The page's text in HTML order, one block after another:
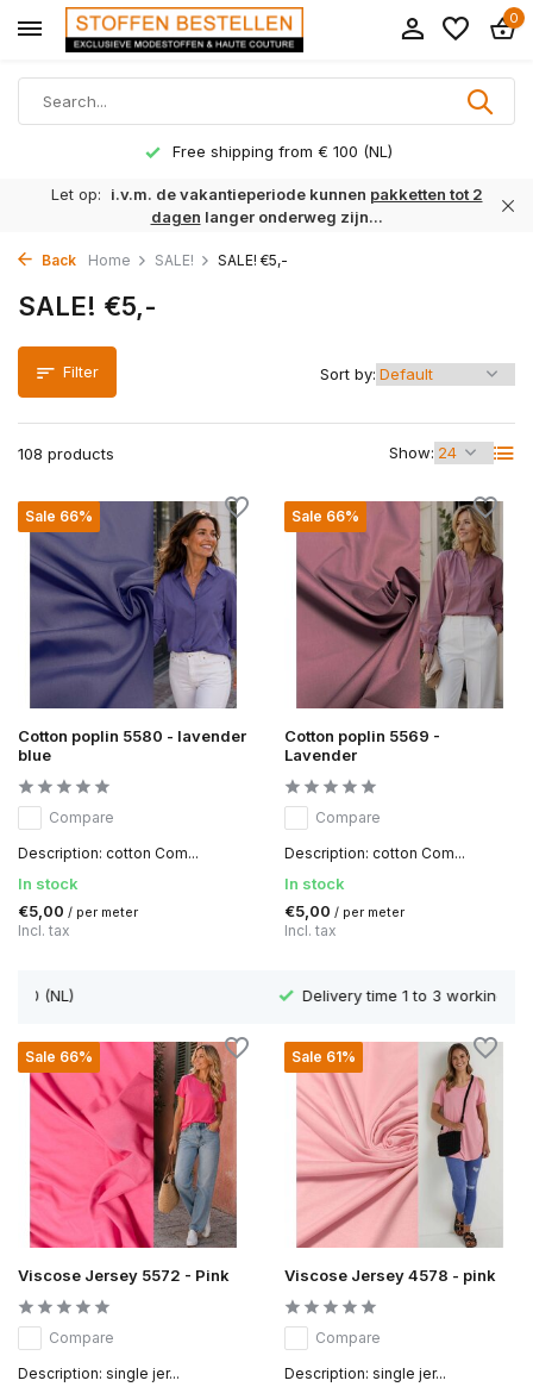
0
Delivery time 1 to 3 working days
Let op: i.v.m. de vakantieperiode kunnen pakketten tot 2
dagen langer onderweg zijn...
Back Home SALE! SALE! €5,-
SALE! €5,-
Filter
108 products Show:
Sort by:
Sale 66%
Cotton poplin 5580 - lavender
blue
Compare
Description: cotton Com...
In stock
€5,00 / per meter
Incl. tax
Sale 66%
Cotton poplin 5569 -
Lavender
Compare
Description: cotton Com...
In stock
€5,00 / per meter
Incl. tax
Delivery time 1 to 3 working days
Sale 66%
Viscose Jersey 5572 - Pink
Compare
Description: single jer...
Sale 61%
Viscose Jersey 4578 - pink
Compare
Description: single jer...